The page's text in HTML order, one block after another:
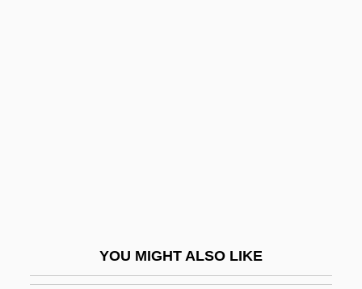
YOU MIGHT ALSO LIKE